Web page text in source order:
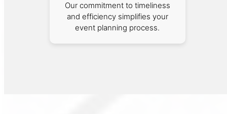
Our commitment to timeliness
and efficiency simplifies your
event planning process.